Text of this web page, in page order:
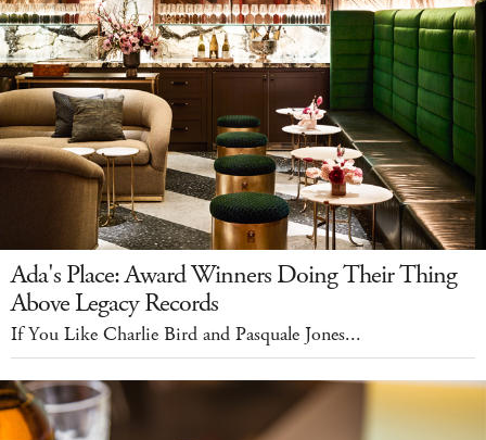
Ada's Place: Award Winners Doing Their Thing
Above Legacy Records
If You Like Charlie Bird and Pasquale Jones...